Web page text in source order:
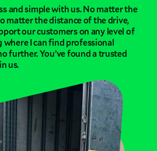
and simple with us. No matter the
matter the distance of the drive,
our customers on any level of
where I can find professional
further. You’ve found a trusted
us.